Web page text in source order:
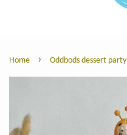
Home › Oddbods dessert party